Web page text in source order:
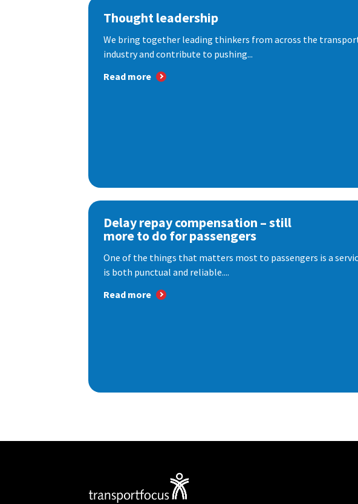
Thought leadership
We bring together leading thinkers from across the
industry and contribute to pushing...
Read more
Delay repay compensation – still
more to do for passengers
One of the things that matters most to passengers is a
is both punctual and reliable....
Read more